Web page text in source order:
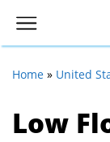
Home » United
Low